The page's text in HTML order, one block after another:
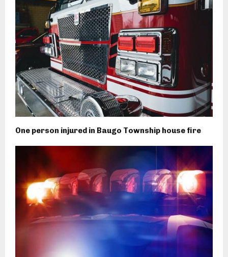
One person injured in Baugo Township house fire